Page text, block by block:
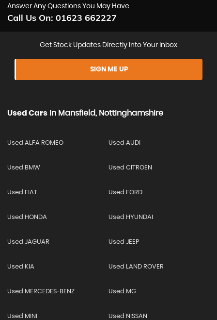
Answer Any Questions You May Have.
Call Us On: 01623 662227
Get Stock Updates Directly Into Your Inbox
SIGN ME UP
Used Cars In Mansfield, Nottinghamshire
Used ALFA ROMEO Used AUDI
Used BMW Used CITROEN
Used FIAT Used FORD
Used HONDA Used HYUNDAI
Used JAGUAR Used JEEP
Used KIA Used LAND ROVER
Used MERCEDES-BENZ Used MG
Used MINI Used NISSAN